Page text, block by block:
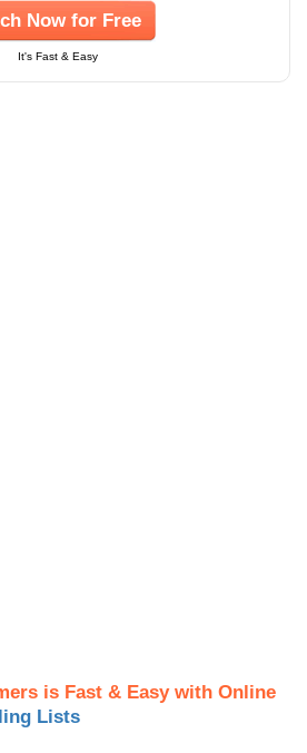
Now for Free
It's Fast & Easy
is Fast & Easy with Online
Lists